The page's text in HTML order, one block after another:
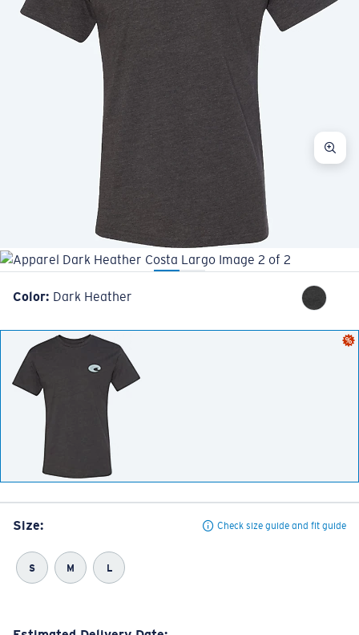
Quantity:
Color: Dark Heather
Size: Check size guide and fit guide
S M L